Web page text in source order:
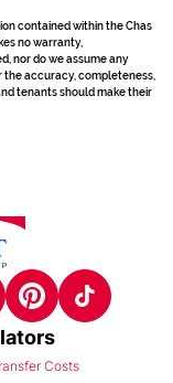
contained within the Chas
no warranty,
nor do we assume any
accuracy, completeness,
tenants should make their
Costs